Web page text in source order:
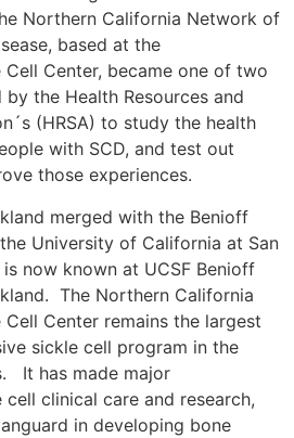
Northern California Network of
based at the
Cell Center, became one of two
the Health Resources and
(HRSA) to study the health
with SCD, and test out
those experiences.
merged with the Benioff
University of California at San
now known at UCSF Benioff
The Northern California
Center remains the largest
sickle cell program in the
It has made major
clinical care and research,
in developing bone